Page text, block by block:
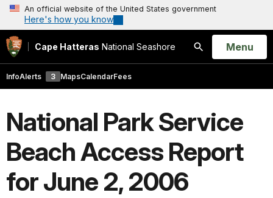
An official website of the United States government
Here's how you know
Cape Hatteras National Seashore
Search
Open
Menu
InfoAlerts 3 MapsCalendarFees
National Park Service
Beach Access Report
for June 2, 2006